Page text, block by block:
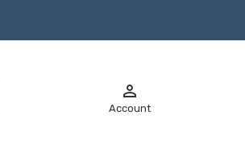

Account